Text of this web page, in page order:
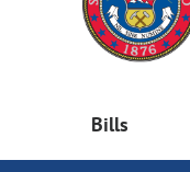
Bills